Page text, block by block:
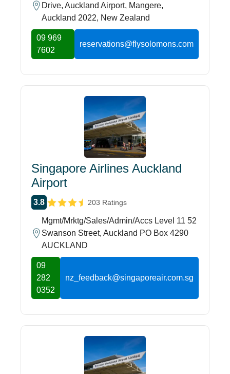
Drive, Auckland Airport, Mangere,
Auckland 2022, New Zealand
09 969
7602
reservations@flysolomons.com
Singapore Airlines Auckland
Airport
3.8 203 Ratings
Mgmt/Mrktg/Sales/Admin/Accs Level 11 52
Swanson Street, Auckland PO Box 4290
AUCKLAND
09
282
0352
nz_feedback@singaporeair.com.sg